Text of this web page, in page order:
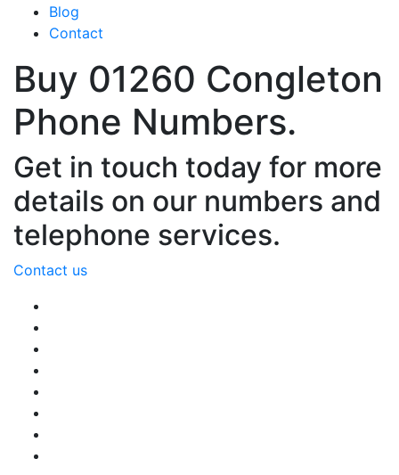
Blog
Contact
Buy 01260 Congleton
Phone Numbers.
Get in touch today for more
details on our numbers and
telephone services.
Contact us